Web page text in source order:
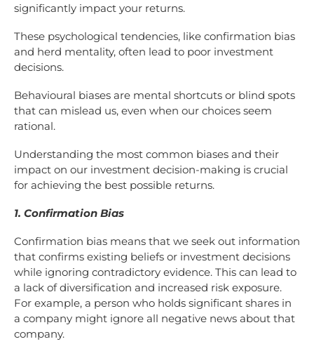
significantly impact your returns.
These psychological tendencies, like confirmation bias
and herd mentality, often lead to poor investment
decisions.
Behavioural biases are mental shortcuts or blind spots
that can mislead us, even when our choices seem
rational.
Understanding the most common biases and their
impact on our investment decision-making is crucial
for achieving the best possible returns.
1. Confirmation Bias
Confirmation bias means that we seek out information
that confirms existing beliefs or investment decisions
while ignoring contradictory evidence. This can lead to
a lack of diversification and increased risk exposure.
For example, a person who holds significant shares in
a company might ignore all negative news about that
company.